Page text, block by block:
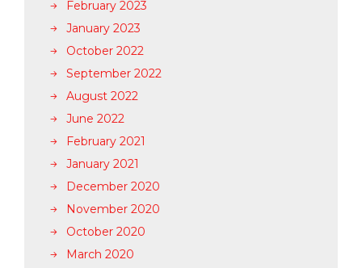
February 2023
January 2023
October 2022
September 2022
August 2022
June 2022
February 2021
January 2021
December 2020
November 2020
October 2020
March 2020